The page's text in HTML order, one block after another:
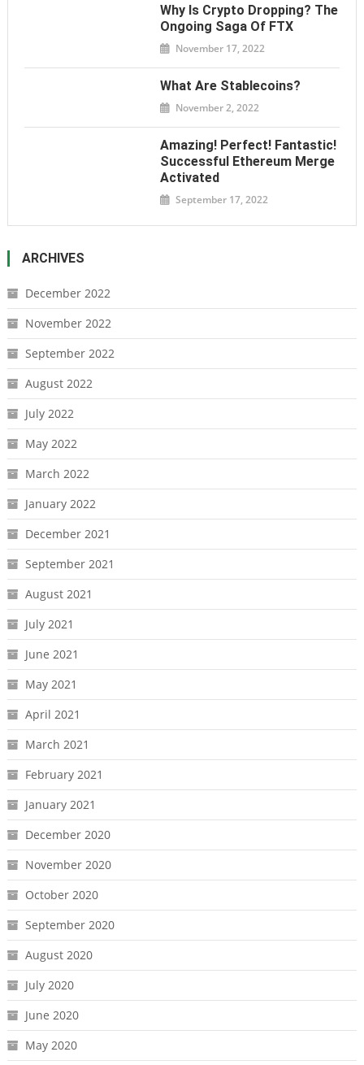
Why Is Crypto Dropping? The
Ongoing Saga Of FTX
November 17, 2022
What Are Stablecoins?
November 2, 2022
Amazing! Perfect! Fantastic!
Successful Ethereum Merge
Activated
September 17, 2022
ARCHIVES
December 2022
November 2022
September 2022
August 2022
July 2022
May 2022
March 2022
January 2022
December 2021
September 2021
August 2021
July 2021
June 2021
May 2021
April 2021
March 2021
February 2021
January 2021
December 2020
November 2020
October 2020
September 2020
August 2020
July 2020
June 2020
May 2020